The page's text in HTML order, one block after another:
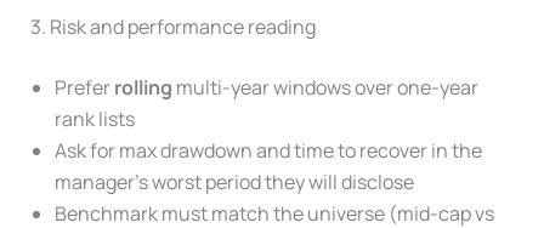
3. Risk and performance reading
Preferrolling multi-year windows over one-year
rank lists
Ask for max drawdown and time to recover in the
manager’s worst period they will disclose
Benchmark must match the universe (mid-cap vs